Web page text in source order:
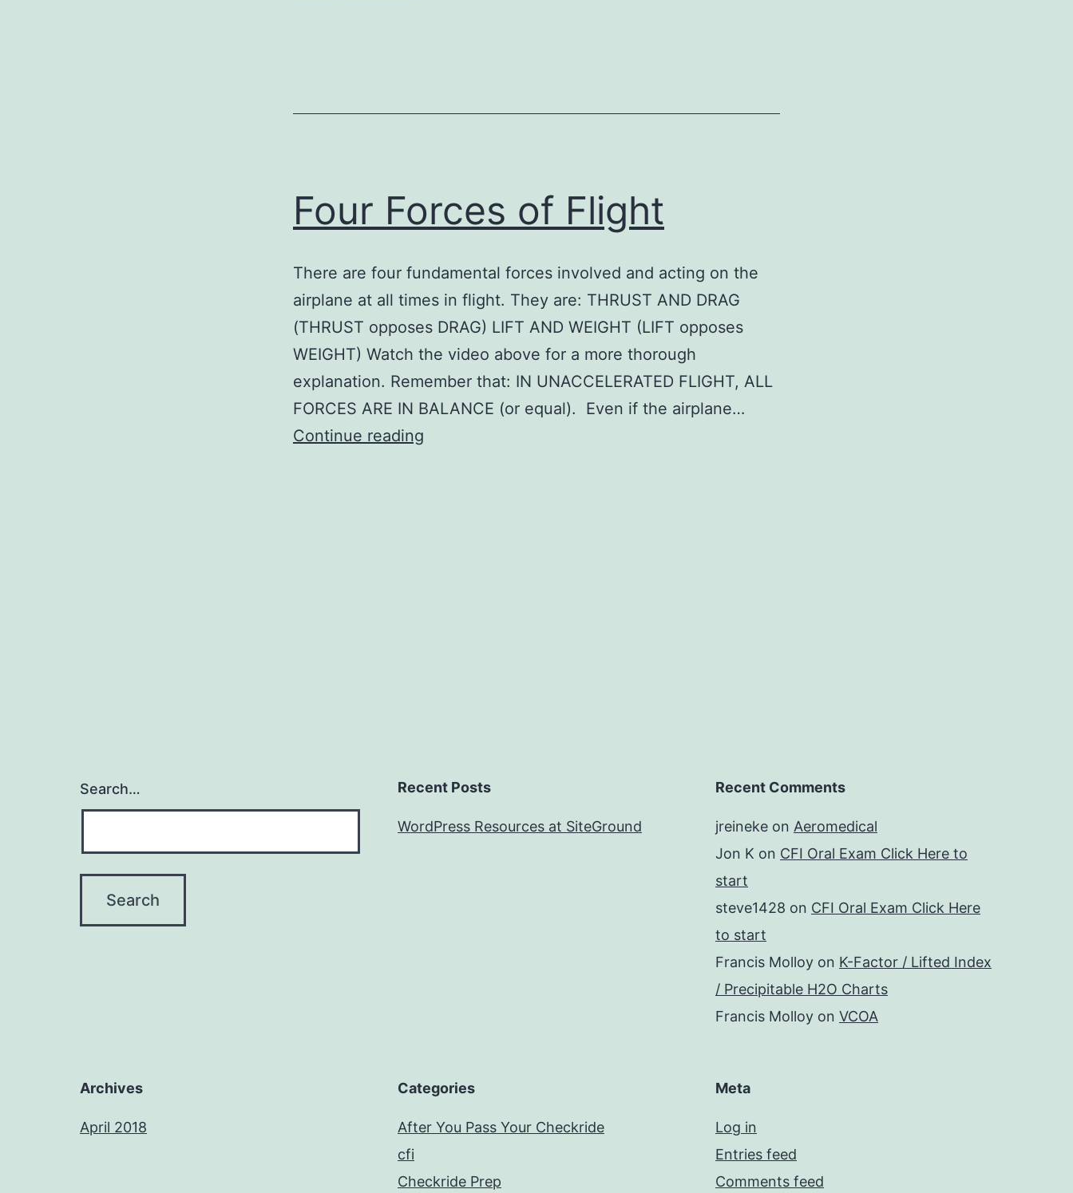
Four Forces of Flight
There are four fundamental forces involved and acting on the
airplane at all times in flight. They are: THRUST AND DRAG
(THRUST opposes DRAG) LIFT AND WEIGHT (LIFT opposes
WEIGHT) Watch the video above for a more thorough
explanation. Remember that: IN UNACCELERATED FLIGHT, ALL
FORCES ARE IN BALANCE (or equal). Even if the airplane…
Continue reading
Search… Recent Posts
WordPress Resources at SiteGround
Recent Comments
jreineke on Aeromedical
Jon K on CFI Oral Exam Click Here to
start
steve1428 on CFI Oral Exam Click Here
to start
Francis Molloy on K-Factor / Lifted Index
/ Precipitable H2O Charts
Francis Molloy on VCOA
Archives
April 2018
Categories
After You Pass Your Checkride
cfi
Checkride Prep
Meta
Log in
Entries feed
Comments feed